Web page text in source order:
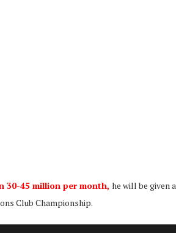
30-45 million per month, he will be given a
Club Championship.